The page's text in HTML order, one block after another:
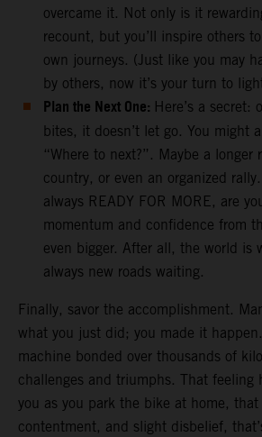
overcame it. Not only is it
recount, but you’ll inspire others
own journeys. (Just like you may
by others, now it’s your turn to
Plan the Next One: Here’s a secret:
bites, it doesn’t let go. You might
“Where to next?”. Maybe a
country, or even an organized
always READY FOR MORE, are
momentum and confidence from
even bigger. After all, the world is
always new roads waiting.
Finally, savor the accomplishment.
what you just did; you made it
machine bonded over thousands of
challenges and triumphs. That feeling
you as you park the bike at home,
contentment, and slight disbelief,